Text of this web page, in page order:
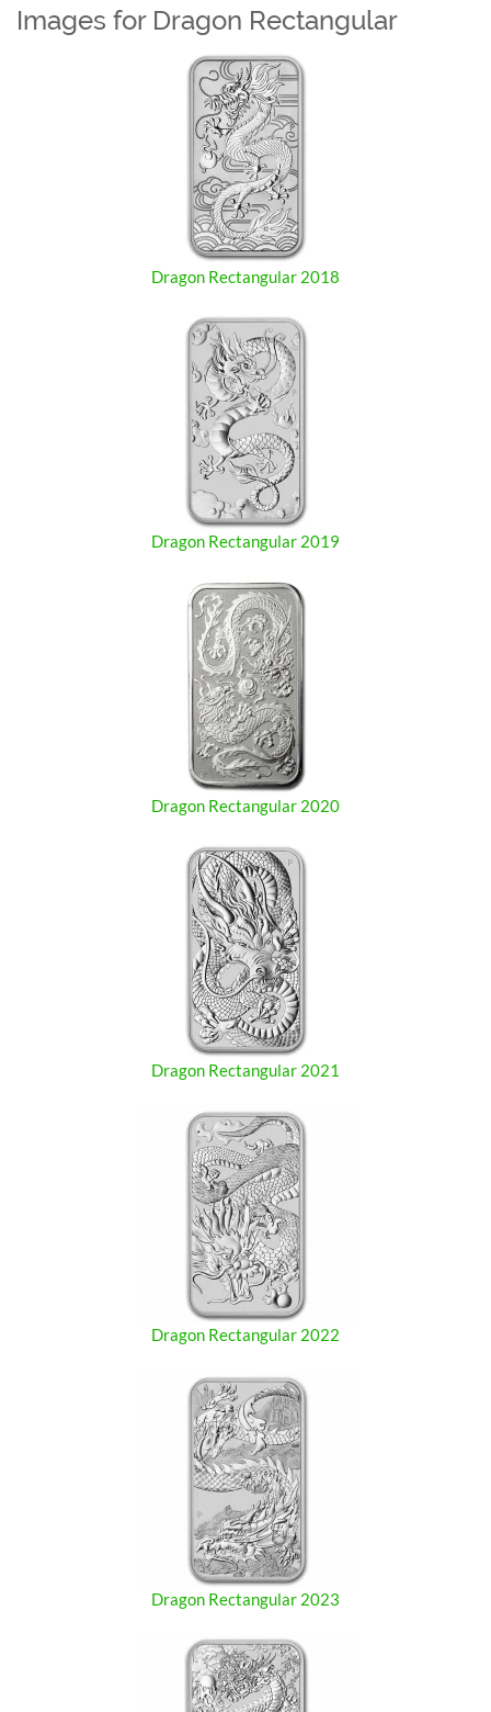
Images for Dragon Rectangular
Dragon Rectangular 2018
Dragon Rectangular 2019
Dragon Rectangular 2020
Dragon Rectangular 2021
Dragon Rectangular 2022
Dragon Rectangular 2023